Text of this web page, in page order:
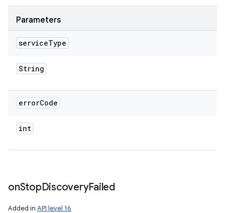
Parameters
serviceType
String
errorCode
int
onStopDiscoveryFailed
Added in API level 16